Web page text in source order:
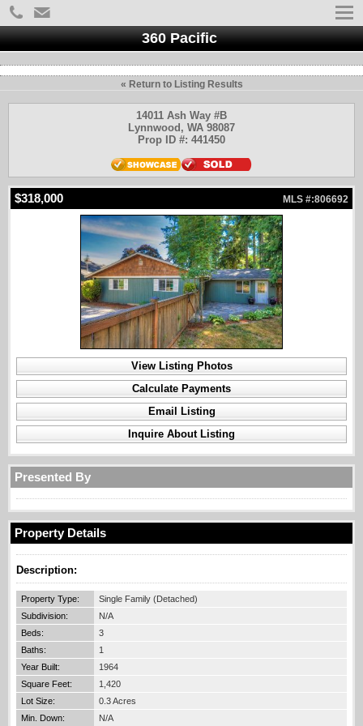
360 Pacific
« Return to Listing Results
14011 Ash Way #B
Lynnwood, WA 98087
Prop ID #: 441450
MLS #:806692
$318,000
View Listing Photos
Calculate Payments
Email Listing
Inquire About Listing
Presented By
Property Details
Description:
Property Type:
Single Family (Detached)
Subdivision:
N/A
Beds:
3
Baths:
1
Year Built:
1964
Square Feet:
1,420
Lot Size:
0.3 Acres
Min. Down:
N/A